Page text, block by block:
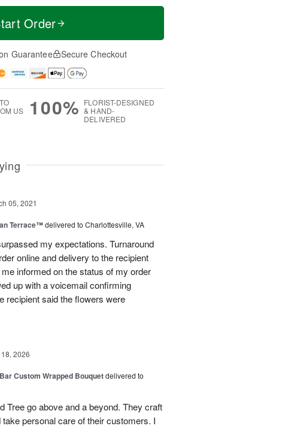
Order
Guarantee Secure Checkout
US
100% FLORIST-DESIGNED
& HAND-
DELIVERED
05, 2021
Terrace™delivered to Charlottesville, VA
my expectations. Turnaround
online and delivery to the recipient
informed on the status of my order
up with a voicemail confirming
recipient said the flowers were
2026
Custom Wrapped Bouquetdelivered to
Tree go above and a beyond. They craft
personal care of their customers. I